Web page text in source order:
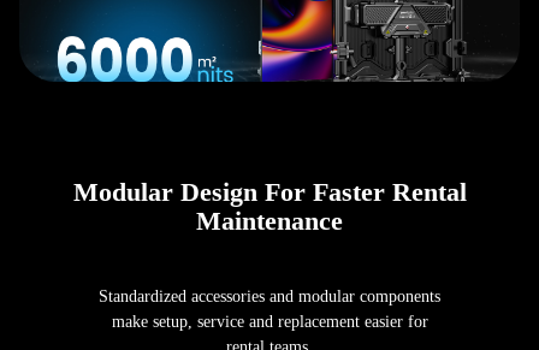
Modular Design For Faster Rental
Maintenance
Standardized accessories and modular components
make setup, service and replacement easier for